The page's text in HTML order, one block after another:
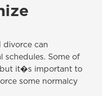
divorce can
schedules. Some of
it�s important to
some normalcy